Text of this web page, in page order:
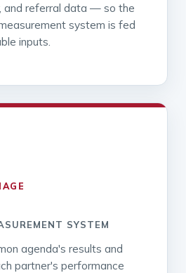
and referral data — so the
system is fed
inputs.
SYSTEM
agenda's results and
partner's performance